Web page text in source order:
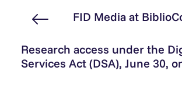
FID Media at
Research access under the
Services Act (DSA), June 30,